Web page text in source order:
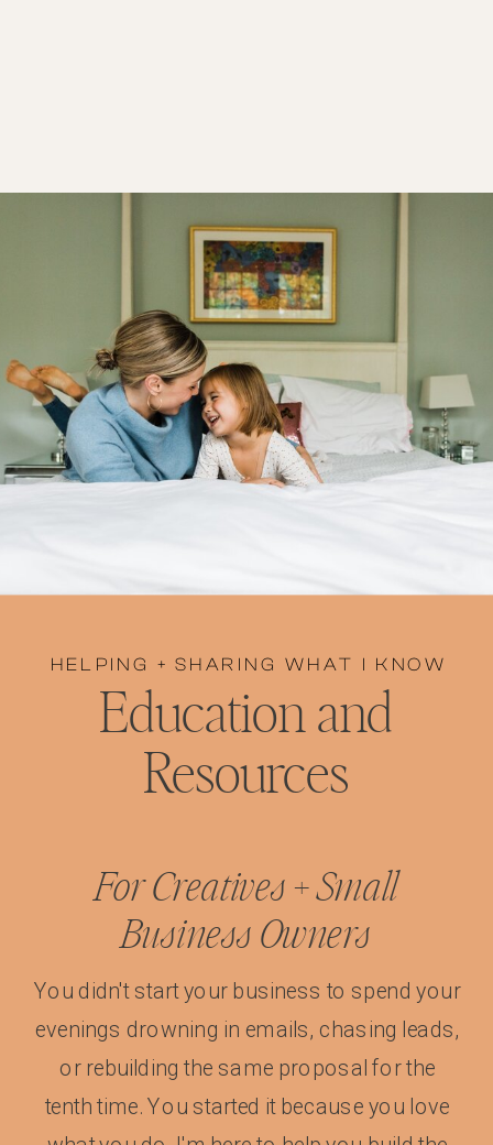
You didn't start your business to spend your
evenings drowning in emails, chasing leads,
or rebuilding the same proposal for the
tenth time. You started it because you love
For Creatives + Small
Business Owners
Education and
Resources
HELPING + SHARING WHAT I KNOW